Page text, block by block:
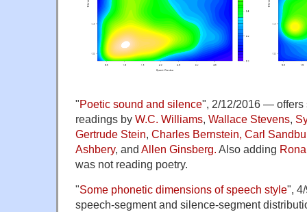
"Poetic sound and silence", 2/12/2016 — offers
readings by W.C. Williams, Wallace Stevens,
Gertrude Stein, Charles Bernstein, Carl
Ashbery, and Allen Ginsberg. Also adding
was not reading poetry.
"Some phonetic dimensions of speech style",
speech-segment and silence-segment